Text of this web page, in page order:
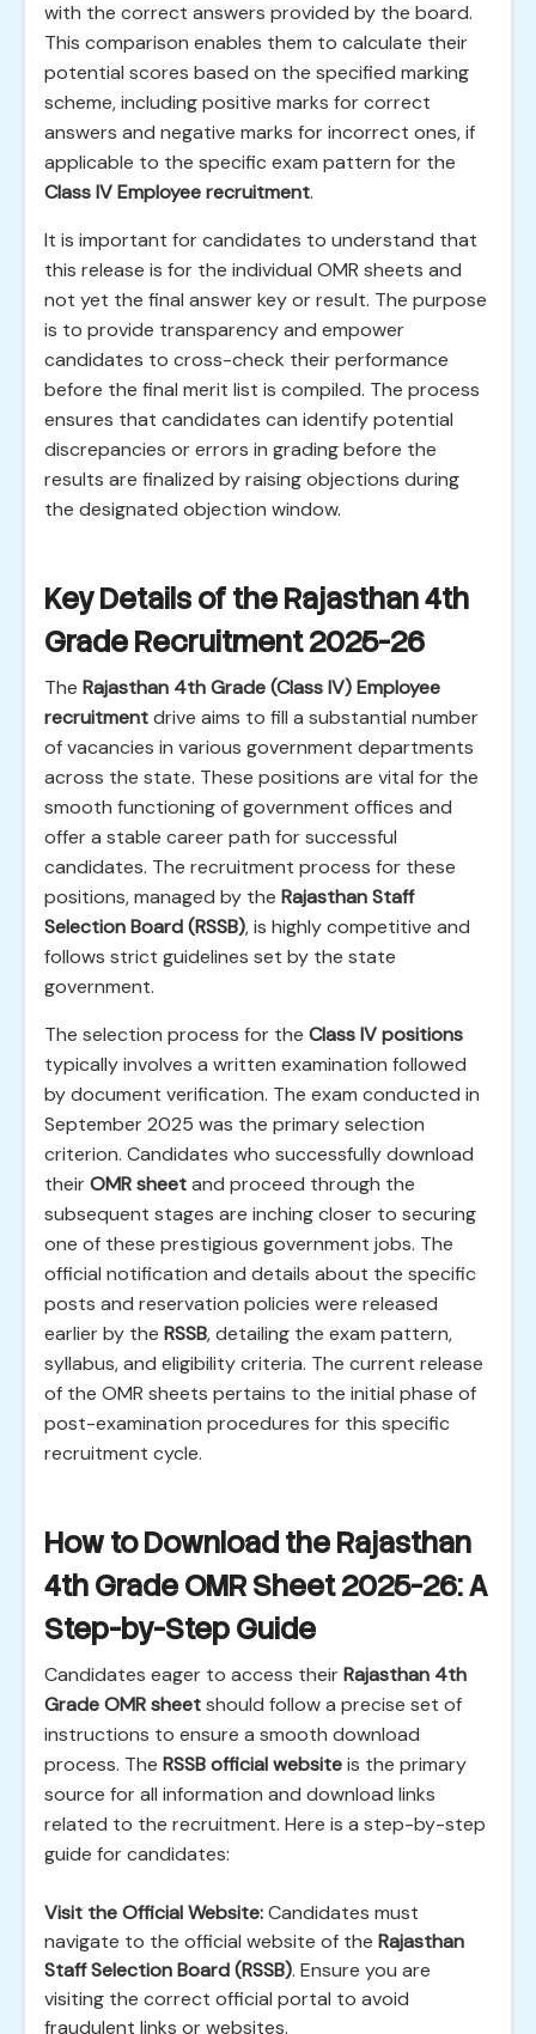
with the correct answers provided by the board.
This comparison enables them to calculate their
potential scores based on the specified marking
scheme, including positive marks for correct
answers and negative marks for incorrect ones, if
applicable to the specific exam pattern for the
Class IV Employee recruitment.
It is important for candidates to understand that
this release is for the individual OMR sheets and
not yet the final answer key or result. The purpose
is to provide transparency and empower
candidates to cross-check their performance
before the final merit list is compiled. The process
ensures that candidates can identify potential
discrepancies or errors in grading before the
results are finalized by raising objections during
the designated objection window.
Key Details of the Rajasthan 4th
Grade Recruitment 2025-26
The Rajasthan 4th Grade (Class IV) Employee
recruitmentdrive aims to fill a substantial number
of vacancies in various government departments
across the state. These positions are vital for the
smooth functioning of government offices and
offer a stable career path for successful
candidates. The recruitment process for these
positions, managed by the Rajasthan Staff
Selection Board (RSSB), is highly competitive and
follows strict guidelines set by the state
government.
The selection process for the Class IV positions
typically involves a written examination followed
by document verification. The exam conducted in
September 2025 was the primary selection
criterion. Candidates who successfully download
theirOMR sheetand proceed through the
subsequent stages are inching closer to securing
one of these prestigious government jobs. The
official notification and details about the specific
posts and reservation policies were released
earlier by the RSSB, detailing the exam pattern,
syllabus, and eligibility criteria. The current release
of the OMR sheets pertains to the initial phase of
post-examination procedures for this specific
recruitment cycle.
How to Download the Rajasthan
4th Grade OMR Sheet 2025-26: A
Step-by-Step Guide
Candidates eager to access theirRajasthan 4th
Grade OMR sheetshould follow a precise set of
instructions to ensure a smooth download
process. The RSSB official websiteis the primary
source for all information and download links
related to the recruitment. Here is a step-by-step
guide for candidates:
Visit the Official Website:Candidates must
navigate to the official website of the Rajasthan
Staff Selection Board (RSSB). Ensure you are
visiting the correct official portal to avoid
fraudulent links or websites.